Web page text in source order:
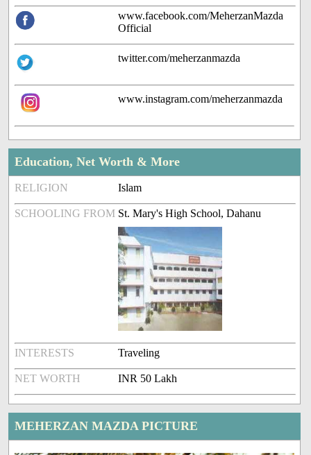
www.facebook.com/MeherzanMazda
Official
twitter.com/meherzanmazda
www.instagram.com/meherzanmazda
Education, Net Worth & More
RELIGION Islam
SCHOOLING FROM St. Mary's High School, Dahanu
INTERESTS Traveling
NET WORTH INR 50 Lakh
MEHERZAN MAZDA PICTURE